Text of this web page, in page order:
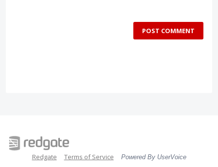
POST COMMENT
Redgate Terms of Service Powered By UserVoice